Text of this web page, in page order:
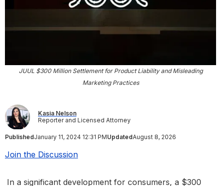
JUUL $300 Million Settlement for Product Liability and Misleading
Marketing Practices
Kasia Nelson
Reporter and Licensed Attorney
PublishedJanuary 11, 2024 12:31 PMUpdatedAugust 8, 2026
Join the Discussion
In a significant development for consumers, a $300